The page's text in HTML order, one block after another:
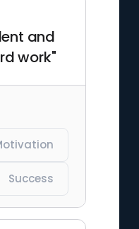
and
work"
Success